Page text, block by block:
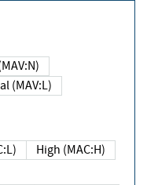
(MAV:N)
Local (MAV:L)
High (MAC:H)